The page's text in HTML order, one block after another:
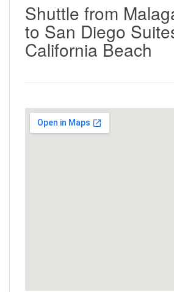
Shuttle from
to San Diego
California Beach